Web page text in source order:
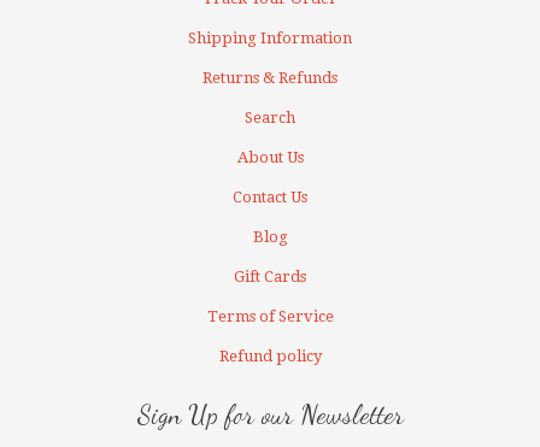
Shipping Information
Returns & Refunds
Search
About Us
Contact Us
Blog
Gift Cards
Terms of Service
Refund policy
Sign Up for our Newsletter